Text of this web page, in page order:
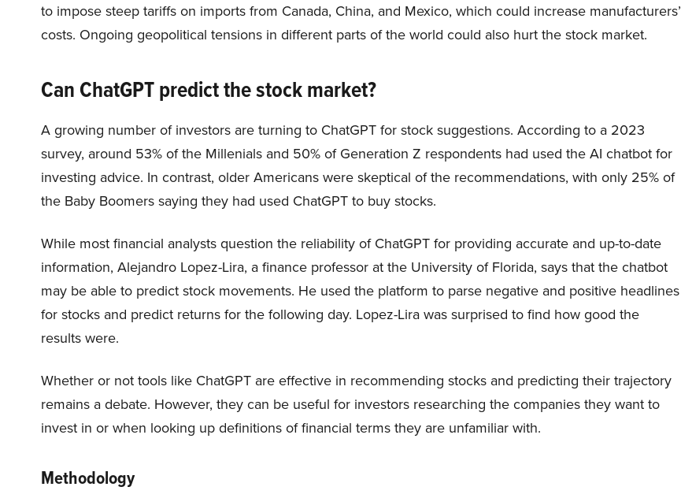
to impose steep tariffs on imports from Canada, China, and Mexico, which could increase manufacturers’
costs. Ongoing geopolitical tensions in different parts of the world could also hurt the stock market.
Can ChatGPT predict the stock market?
A growing number of investors are turning to ChatGPT for stock suggestions. According to a 2023
survey, around 53% of the Millenials and 50% of Generation Z respondents had used the AI chatbot for
investing advice. In contrast, older Americans were skeptical of the recommendations, with only 25% of
the Baby Boomers saying they had used ChatGPT to buy stocks.
While most financial analysts question the reliability of ChatGPT for providing accurate and up-to-date
information, Alejandro Lopez-Lira, a finance professor at the University of Florida, says that the chatbot
may be able to predict stock movements. He used the platform to parse negative and positive headlines
for stocks and predict returns for the following day. Lopez-Lira was surprised to find how good the
results were.
Whether or not tools like ChatGPT are effective in recommending stocks and predicting their trajectory
remains a debate. However, they can be useful for investors researching the companies they want to
invest in or when looking up definitions of financial terms they are unfamiliar with.
Methodology